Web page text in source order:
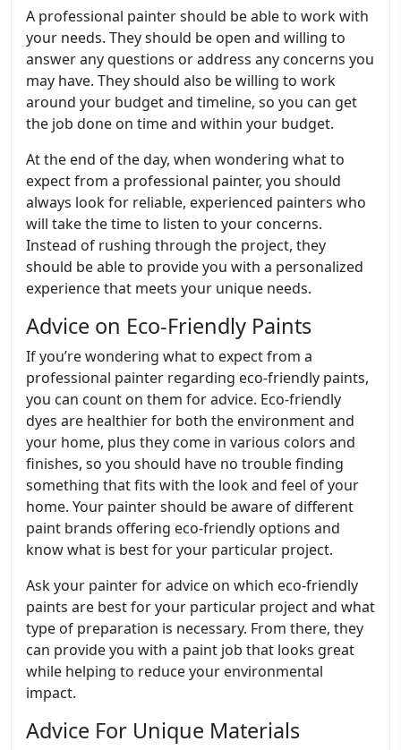
A professional painter should be able to work with
your needs. They should be open and willing to
answer any questions or address any concerns you
may have. They should also be willing to work
around your budget and timeline, so you can get
the job done on time and within your budget.
At the end of the day, when wondering what to
expect from a professional painter, you should
always look for reliable, experienced painters who
will take the time to listen to your concerns.
Instead of rushing through the project, they
should be able to provide you with a personalized
experience that meets your unique needs.
Advice on Eco-Friendly Paints
If you’re wondering what to expect from a
professional painter regarding eco-friendly paints,
you can count on them for advice. Eco-friendly
dyes are healthier for both the environment and
your home, plus they come in various colors and
finishes, so you should have no trouble finding
something that fits with the look and feel of your
home. Your painter should be aware of different
paint brands offering eco-friendly options and
know what is best for your particular project.
Ask your painter for advice on which eco-friendly
paints are best for your particular project and what
type of preparation is necessary. From there, they
can provide you with a paint job that looks great
while helping to reduce your environmental
impact.
Advice For Unique Materials